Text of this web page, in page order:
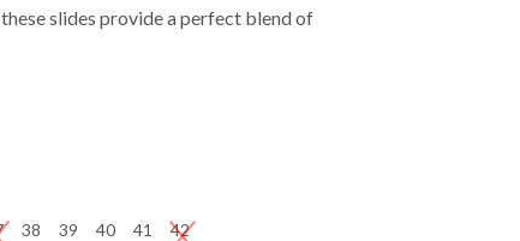
slides provide a perfect blend of
38 39 40 41 42